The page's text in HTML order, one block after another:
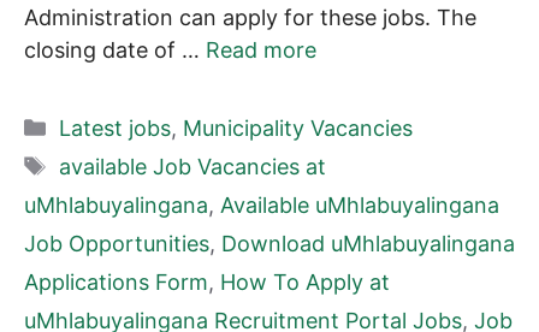
Administration can apply for these jobs. The
closing date of … Read more
Categories
Latest jobs, Municipality Vacancies
Tags
available Job Vacancies at
uMhlabuyalingana, Available uMhlabuyalingana
Job Opportunities, Download uMhlabuyalingana
Applications Form, How To Apply at
uMhlabuyalingana Recruitment Portal Jobs, Job